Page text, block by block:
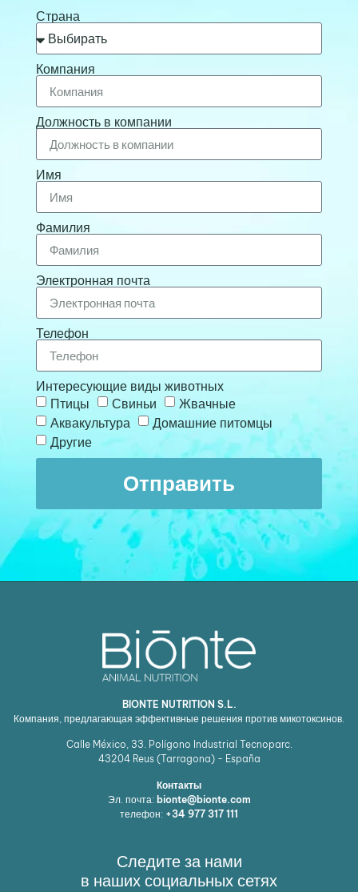
Страна
Компания
Должность в компании
Имя
Фамилия
Электронная почта
Телефон
Интересующие виды животных
Птицы
Свиньи
Жвачные
Аквакультура
Домашние питомцы
Другие
Отправить
BIONTE NUTRITION S.L.
Компания, предлагающая эффективные решения против микотоксинов.
Calle México, 33. Polígono Industrial Tecnoparc.
43204 Reus (Tarragona) - España
Контакты
Эл. почта: bionte@bionte.com
телефон: +34 977 317 111
Следите за нами
в наших социальных сетях